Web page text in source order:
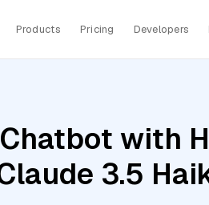
Products Pricing Developers
with
3.5